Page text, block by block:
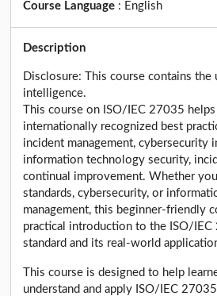
Course Language : English
Description
Disclosure: This course contains the
intelligence.
This course on ISO/IEC 27035
internationally recognized best
incident management, cybersecurity
information technology security,
continual improvement. Whether
standards, cybersecurity, or
management, this beginner-friendly
practical introduction to the ISO/IEC
standard and its real-world
This course is designed to help
understand and apply ISO/IEC